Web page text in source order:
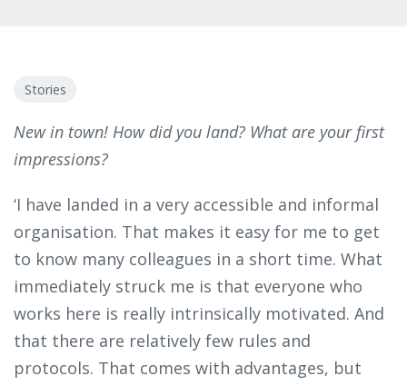
Stories
New in town! How did you land? What are your first
impressions?
‘I have landed in a very accessible and informal
organisation. That makes it easy for me to get
to know many colleagues in a short time. What
immediately struck me is that everyone who
works here is really intrinsically motivated. And
that there are relatively few rules and
protocols. That comes with advantages, but